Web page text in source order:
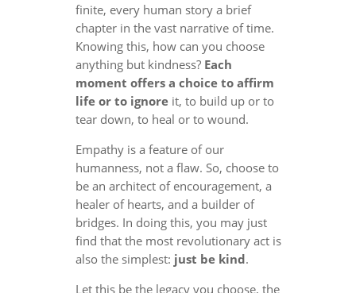
finite, every human story a brief
chapter in the vast narrative of time.
Knowing this, how can you choose
anything but kindness? Each
moment offers a choice to affirm
life or to ignoreit, to build up or to
tear down, to heal or to wound.
Empathy is a feature of our
humanness, not a flaw. So, choose to
be an architect of encouragement, a
healer of hearts, and a builder of
bridges. In doing this, you may just
find that the most revolutionary act is
also the simplest: just be kind.
Let this be the legacy you choose, the